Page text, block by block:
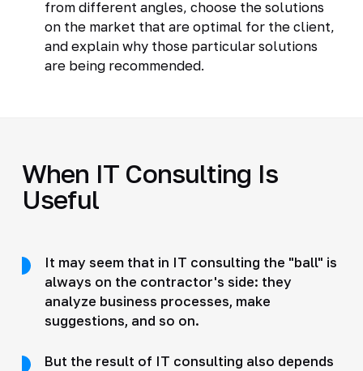
from different angles, choose the solutions
on the market that are optimal for the client,
and explain why those particular solutions
are being recommended.
When IT Consulting Is
Useful
It may seem that in IT consulting the "ball" is
always on the contractor's side: they
analyze business processes, make
suggestions, and so on.
But the result of IT consulting also depends